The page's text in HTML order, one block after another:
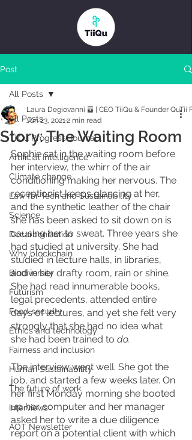
Post
All Posts
TiiQu Progress Journal
Artificial Intelligence
Climate change
Law for Tech and Sustainability
Science
Decarbonization
Why blockchain
Biodiversity
Futurism
Food security
Ethics and technology
Fairness and inclusion
Human Sustainability
The future of work
Interviews
AOT Newsletter
All Posts
Story: The Waiting Room
Laura Degiovanni ䷼ | CEO TiiQu & Founder QuTii
Jun 23, 20212 min read
Sophie sat in the waiting room before
her interview, the whirr of the air
conditioning making her nervous. The
receptionist keeps glancing at her,
and the synthetic leather of the chair
she has been asked to sit down on is
causing her to sweat. Three years she
had studied at university. She had
studied in lecture halls, in libraries,
and in her drafty room, rain or shine.
She had read innumerable books,
legal precedents, attended entire
days of lectures, and yet she felt very
strongly that she had no idea what
she had been trained to do.
The interview went well. She got the
job, and started a few weeks later. On
her first Monday morning she booted
up her computer and her manager
asked her to write a due diligence
report on a potential client with which